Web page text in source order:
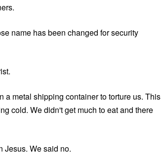
name has been changed for security
a metal shipping container to torture us. This
cold. We didn't get much to eat and there
Jesus. We said no.